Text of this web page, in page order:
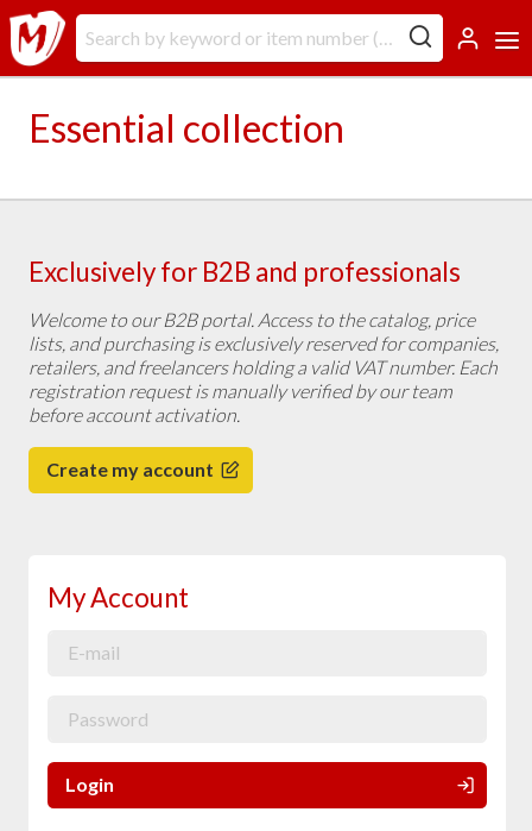
Essential collection
Exclusively for B2B and professionals
Welcome to our B2B portal. Access to the catalog, price
lists, and purchasing is exclusively reserved for companies,
retailers, and freelancers holding a valid VAT number. Each
registration request is manually verified by our team
before account activation.
Create my account
My Account
Login